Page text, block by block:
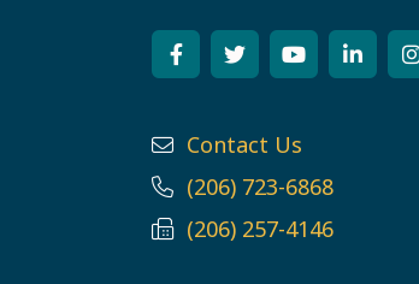
Contact Us
(206) 723-6868
(206) 257-4146